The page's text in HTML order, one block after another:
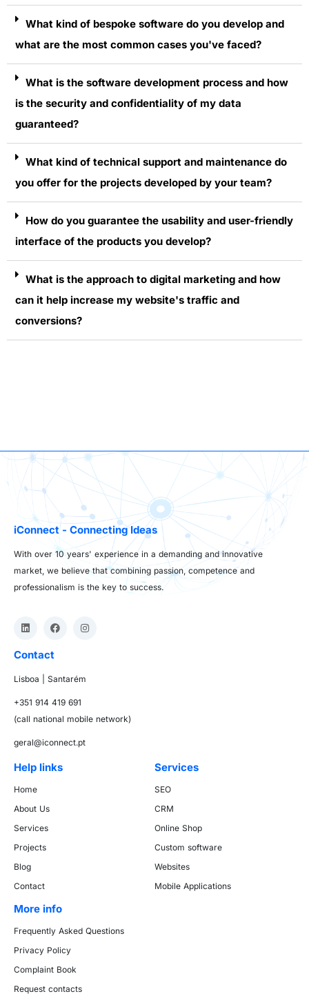
What kind of bespoke software do you develop and
what are the most common cases you've faced?
What is the software development process and how
is the security and confidentiality of my data
guaranteed?
What kind of technical support and maintenance do
you offer for the projects developed by your team?
How do you guarantee the usability and user-friendly
interface of the products you develop?
What is the approach to digital marketing and how
can it help increase my website's traffic and
conversions?
iConnect - Connecting Ideas
With over 10 years' experience in a demanding and innovative
market, we believe that combining passion, competence and
professionalism is the key to success.
Contact
Lisboa | Santarém
+351 914 419 691
(call national mobile network)
geral@iconnect.pt
Help links
Home
About Us
Services
Projects
Blog
Contact
Services
SEO
CRM
Online Shop
Custom software
Websites
Mobile Applications
More info
Frequently Asked Questions
Privacy Policy
Complaint Book
Request contacts